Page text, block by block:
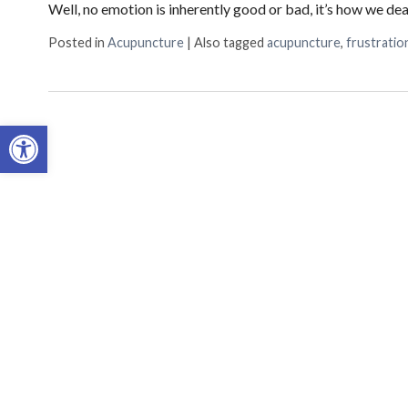
Open toolbar
Well, no emotion is inherently good or bad, it’s how we
Posted in Acupuncture | Also tagged acupuncture,